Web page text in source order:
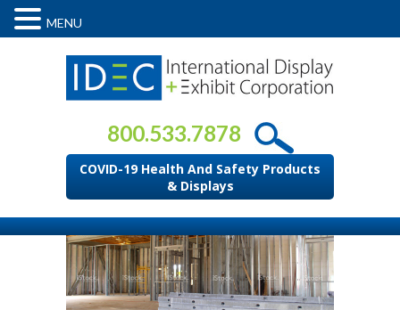
800.533.7878
COVID-19 Health And Safety Products
& Displays
MENU